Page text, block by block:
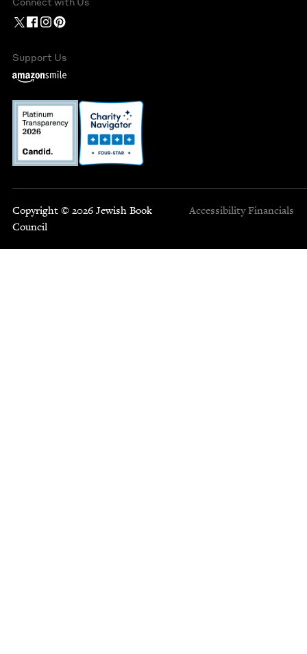
Support Us
Copyright © 2026 Jewish Book
Council
Accessibility Financials